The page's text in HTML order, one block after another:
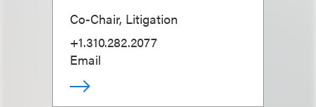
Co-Chair, Litigation
+1.310.282.2077
Email